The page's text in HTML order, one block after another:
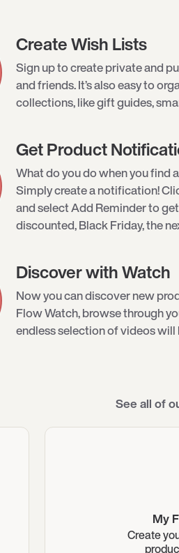
Create Wish Lists
Sign up to create private and
and friends. It’s also easy to
collections, like gift guides,
Get Product
What do you do when you find
Simply create a notification!
and select Add Reminder to
discounted, Black Friday, the
Discover with Watch
Now you can discover new
Flow Watch, browse through
endless selection of videos
See all of
My
Create